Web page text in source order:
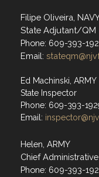
Filipe Oliveira,
State Adjutant/QM
Phone: 609-393-
Email:
Ed Machinski, ARMY
State Inspector
Phone: 609-393-
Email:
Helen, ARMY
Chief
Phone: 609-393-